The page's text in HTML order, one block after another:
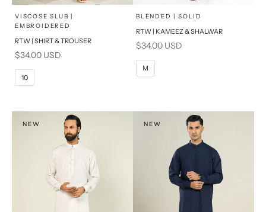
Choose options
SELECT A SIZE
6
10
VISCOSE SLUB |
EMBROIDERED
RTW | SHIRT & TROUSER
Sale price
$34.00 USD
10
Choose options
SELECT A SIZE
PRODUCT MEASUREMENTS
BLENDED | SOLID
RTW | KAMEEZ & SHALWAR
Sale price
$34.00 USD
M
NEW NEW